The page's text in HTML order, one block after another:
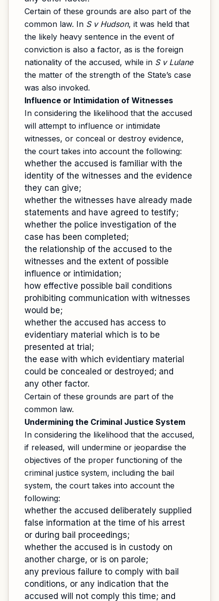
Certain of these grounds are also part of the
common law. In S v Hudson, it was held that
the likely heavy sentence in the event of
conviction is also a factor, as is the foreign
nationality of the accused, while in S v Lulane
the matter of the strength of the State’s case
was also invoked.
Influence or Intimidation of Witnesses
In considering the likelihood that the accused
will attempt to influence or intimidate
witnesses, or conceal or destroy evidence,
the court takes into account the following:
whether the accused is familiar with the
identity of the witnesses and the evidence
they can give;
whether the witnesses have already made
statements and have agreed to testify;
whether the police investigation of the
case has been completed;
the relationship of the accused to the
witnesses and the extent of possible
influence or intimidation;
how effective possible bail conditions
prohibiting communication with witnesses
would be;
whether the accused has access to
evidentiary material which is to be
presented at trial;
the ease with which evidentiary material
could be concealed or destroyed; and
any other factor.
Certain of these grounds are part of the
common law.
Undermining the Criminal Justice System
In considering the likelihood that the accused,
if released, will undermine or jeopardise the
objectives of the proper functioning of the
criminal justice system, including the bail
system, the court takes into account the
following:
whether the accused deliberately supplied
false information at the time of his arrest
or during bail proceedings;
whether the accused is in custody on
another charge, or is on parole;
any previous failure to comply with bail
conditions, or any indication that the
accused will not comply this time; and